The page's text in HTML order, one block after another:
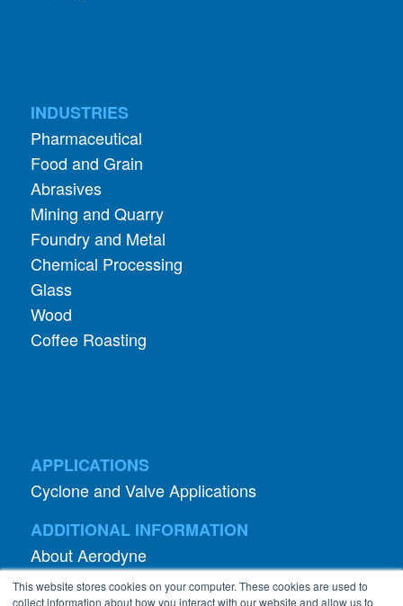
This website stores cookies on your computer. These cookies are used to
collect information about how you interact with our website and allow us to
INDUSTRIES
Pharmaceutical
Food and Grain
Abrasives
Mining and Quarry
Foundry and Metal
Chemical Processing
Glass
Wood
Coffee Roasting
APPLICATIONS
Cyclone and Valve Applications
ADDITIONAL INFORMATION
About Aerodyne
About Dust Collection